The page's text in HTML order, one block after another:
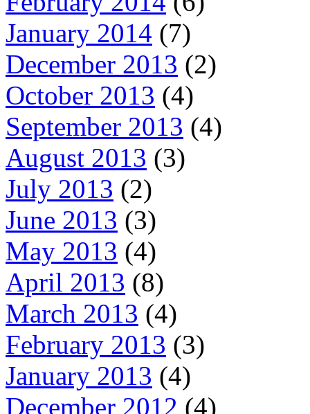
January 2014 (7)
December 2013 (2)
October 2013 (4)
September 2013 (4)
August 2013 (3)
July 2013 (2)
June 2013 (3)
May 2013 (4)
April 2013 (8)
March 2013 (4)
February 2013 (3)
January 2013 (4)
December 2012 (4)